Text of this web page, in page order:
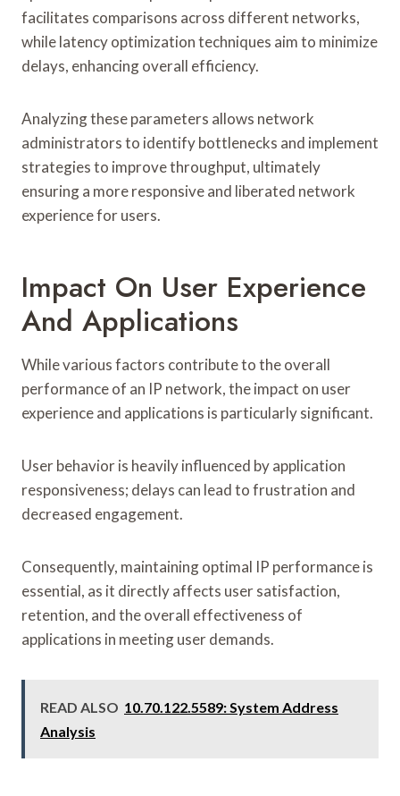
facilitates comparisons across different networks,
while latency optimization techniques aim to minimize
delays, enhancing overall efficiency.
Analyzing these parameters allows network
administrators to identify bottlenecks and implement
strategies to improve throughput, ultimately
ensuring a more responsive and liberated network
experience for users.
Impact On User Experience
And Applications
While various factors contribute to the overall
performance of an IP network, the impact on user
experience and applications is particularly significant.
User behavior is heavily influenced by application
responsiveness; delays can lead to frustration and
decreased engagement.
Consequently, maintaining optimal IP performance is
essential, as it directly affects user satisfaction,
retention, and the overall effectiveness of
applications in meeting user demands.
READ ALSO 10.70.122.5589: System Address
Analysis